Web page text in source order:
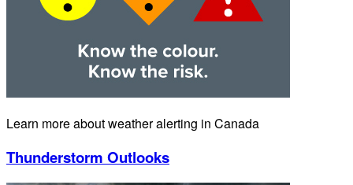
Learn more about weather alerting in Canada
Thunderstorm Outlooks